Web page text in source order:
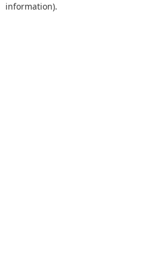
information).